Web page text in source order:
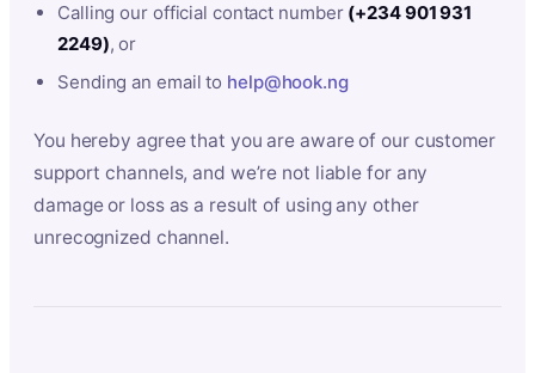
Calling our official contact number (+234 901 931
2249), or
Sending an email to help@hook.ng
You hereby agree that you are aware of our customer
support channels, and we’re not liable for any
damage or loss as a result of using any other
unrecognized channel.